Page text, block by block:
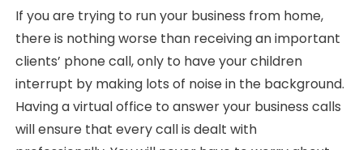
If you are trying to run your business from home,
there is nothing worse than receiving an important
clients’ phone call, only to have your children
interrupt by making lots of noise in the background.
Having a virtual office to answer your business calls
will ensure that every call is dealt with